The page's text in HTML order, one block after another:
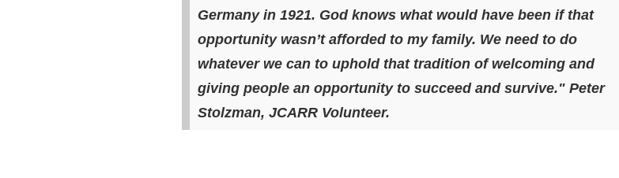
Germany in 1921. God knows what would have been if that
opportunity wasn’t afforded to my family. We need to do
whatever we can to uphold that tradition of welcoming and
giving people an opportunity to succeed and survive." Peter
Stolzman, JCARR Volunteer.